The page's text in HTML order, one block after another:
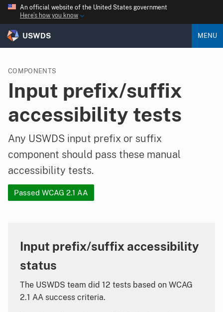
An official website of the United States government
Here’s how you know
USWDS MENU
COMPONENTS
Input prefix/suffix
accessibility tests
Any USWDS input prefix or suffix
component should pass these manual
accessibility tests.
Passed WCAG 2.1 AA
Input prefix/suffix accessibility
status
The USWDS team did 12 tests based on WCAG
2.1 AA success criteria.